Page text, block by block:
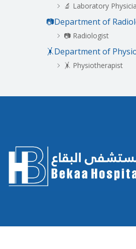
🔬 Laboratory
📷Department of
📷 Radiologist
🤸Department of
🤸 Physiotherapist